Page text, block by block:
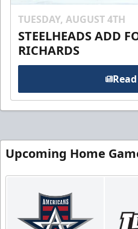
TUESDAY, AUGUST 4TH
STEELHEADS ADD
RICHARDS
Upcoming Home